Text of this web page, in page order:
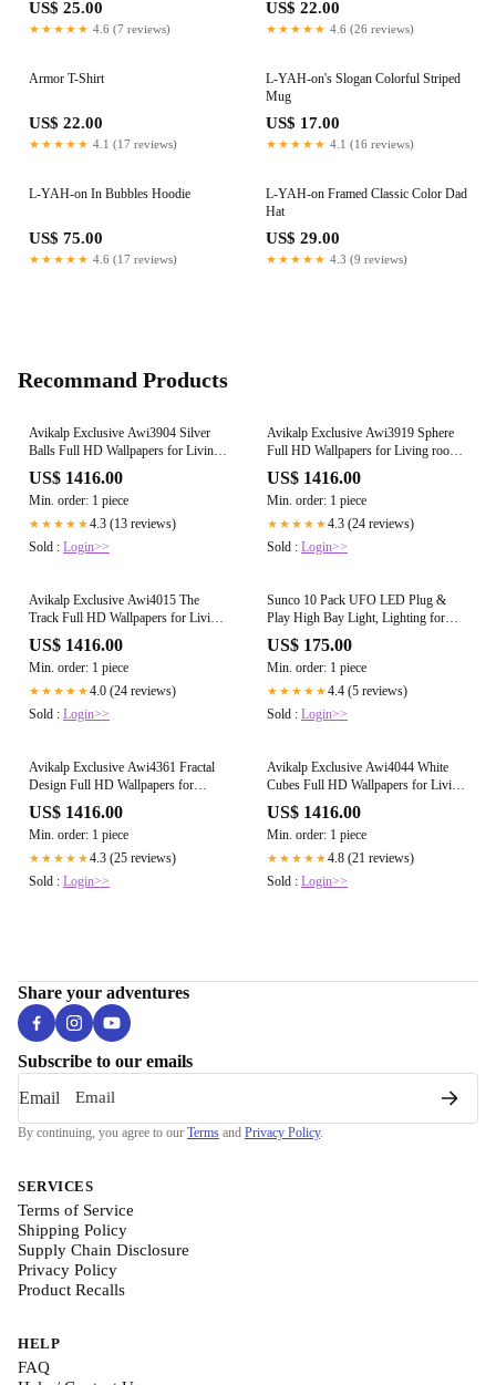
US$ 25.00
★★★★★ 4.6 (7 reviews)
US$ 22.00
★★★★★ 4.6 (26 reviews)
Armor T-Shirt
US$ 22.00
★★★★★ 4.1 (17 reviews)
L-YAH-on's Slogan Colorful Striped
Mug
US$ 17.00
★★★★★ 4.1 (16 reviews)
L-YAH-on In Bubbles Hoodie
US$ 75.00
★★★★★ 4.6 (17 reviews)
L-YAH-on Framed Classic Color Dad
Hat
US$ 29.00
★★★★★ 4.3 (9 reviews)
Recommand Products
Avikalp Exclusive Awi3904 Silver
Balls Full HD Wallpapers for Living
room, Hall, Kids Room, Kitchen,
US$ 1416.00
Min. order: 1 piece
★★★★★4.3 (13 reviews)
Sold : Login>>
Avikalp Exclusive Awi3919 Sphere
Full HD Wallpapers for Living room,
Hall, Kids Room, Kitchen, TV Ba
US$ 1416.00
Min. order: 1 piece
★★★★★4.3 (24 reviews)
Sold : Login>>
Avikalp Exclusive Awi4015 The
Track Full HD Wallpapers for Living
room, Hall, Kids Room, Kitchen, TV
US$ 1416.00
Min. order: 1 piece
★★★★★4.0 (24 reviews)
Sold : Login>>
Sunco 10 Pack UFO LED Plug &
Play High Bay Light, Lighting for
Warehouse, 4000K Cool White,
150W, Power Cord Included, 19500
LM, 120VAC, IP65 Waterproof
Shatterproof Fixture - UL Listed
US$ 175.00
Min. order: 1 piece
★★★★★4.4 (5 reviews)
Sold : Login>>
Avikalp Exclusive Awi4361 Fractal
Design Full HD Wallpapers for
Living room, Hall, Kids Room,
Kitche
US$ 1416.00
Min. order: 1 piece
★★★★★4.3 (25 reviews)
Sold : Login>>
Avikalp Exclusive Awi4044 White
Cubes Full HD Wallpapers for Living
room, Hall, Kids Room, Kitchen,
US$ 1416.00
Min. order: 1 piece
★★★★★4.8 (21 reviews)
Sold : Login>>
Share your adventures
Subscribe to our emails
Email
By continuing, you agree to our Terms and Privacy Policy.
SERVICES
Terms of Service
Shipping Policy
Supply Chain Disclosure
Privacy Policy
Product Recalls
HELP
FAQ